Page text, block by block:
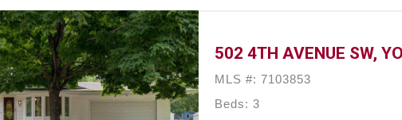
502 4TH AVENUE SW,
MLS #: 7103853
Beds: 3